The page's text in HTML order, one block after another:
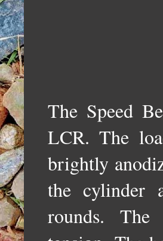
The Speed
LCR. The
brightly
the cylinder
rounds.The